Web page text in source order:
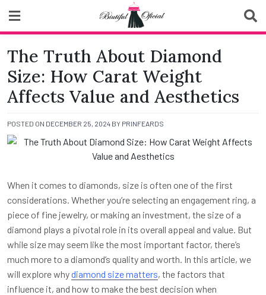
content
Biutiful Oficial
The Truth About Diamond
Size: How Carat Weight
Affects Value and Aesthetics
POSTED ON DECEMBER 25, 2024 BY PRINFEARDS
When it comes to diamonds, size is often one of the first
considerations. Whether you’re selecting an engagement ring, a
piece of fine jewelry, or making an investment, the size of a
diamond plays a pivotal role in its overall appeal and value. But
while size may seem like the most important factor, there’s
much more to a diamond’s quality and worth. In this article, we
will explore whydiamond size matters, the factors that
influence it, and how to make the best decision when